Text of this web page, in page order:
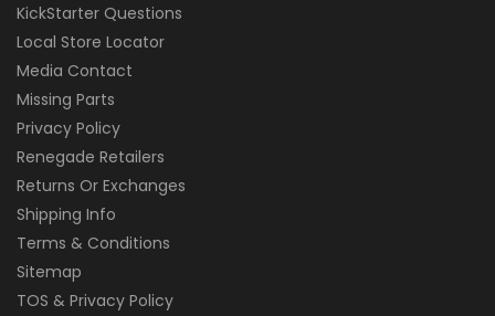
KickStarter Questions
Local Store Locator
Media Contact
Missing Parts
Privacy Policy
Renegade Retailers
Returns Or Exchanges
Shipping Info
Terms & Conditions
Sitemap
TOS & Privacy Policy